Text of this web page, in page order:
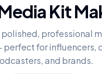
Kit
polished, professional
perfect for influencers,
and brands.